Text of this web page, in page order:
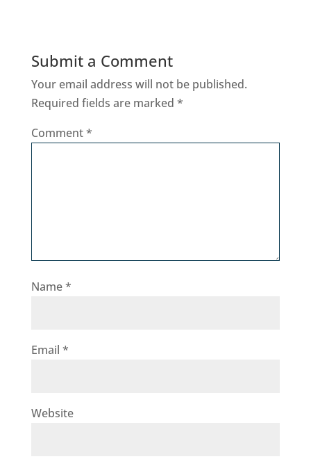
Submit a Comment
Your email address will not be published.
Required fields are marked *
Comment*
Name*
Email *
Website